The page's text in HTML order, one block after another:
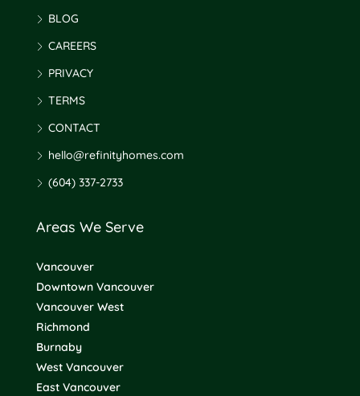
BLOG
CAREERS
PRIVACY
TERMS
CONTACT
hello@refinityhomes.com
(604) 337-2733
Areas We Serve
Vancouver
Downtown Vancouver
Vancouver West
Richmond
Burnaby
West Vancouver
East Vancouver